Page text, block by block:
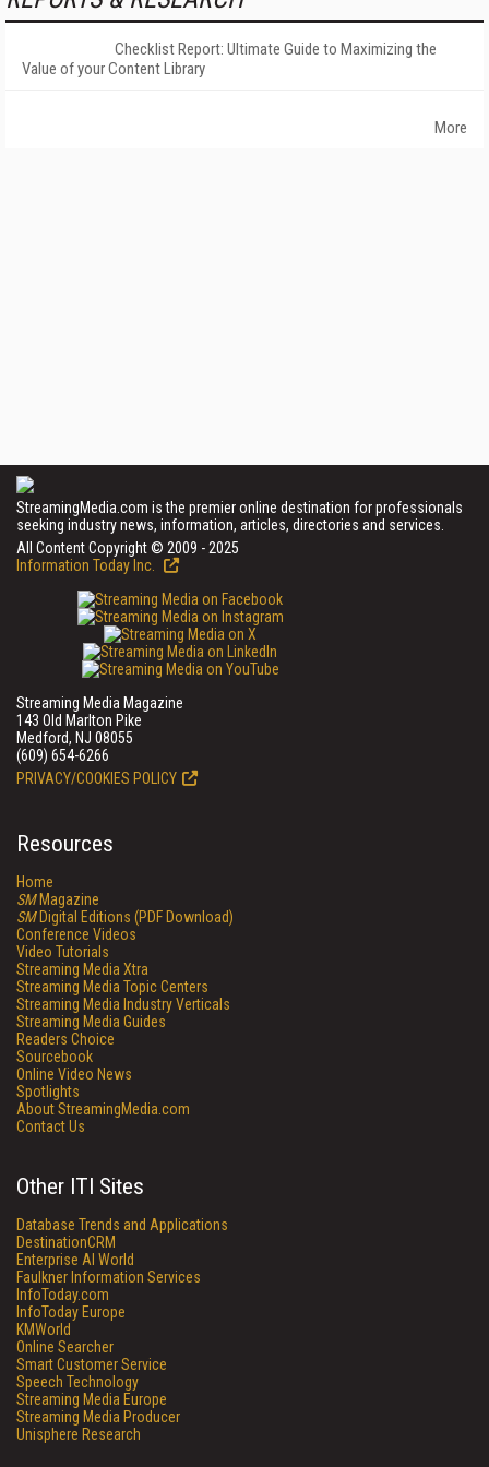
Checklist Report: Ultimate Guide to Maximizing the
Value of your Content Library
More
StreamingMedia.com is the premier online destination for professionals
seeking industry news, information, articles, directories and services.
All Content Copyright © 2009 - 2025
Information Today Inc.
Streaming Media Magazine
143 Old Marlton Pike
Medford, NJ 08055
(609) 654-6266
PRIVACY/COOKIES POLICY
Resources
Home
SMMagazine
SMDigital Editions (PDF Download)
Conference Videos
Video Tutorials
Streaming Media Xtra
Streaming Media Topic Centers
Streaming Media Industry Verticals
Streaming Media Guides
Readers Choice
Sourcebook
Online Video News
Spotlights
About StreamingMedia.com
Contact Us
Other ITI Sites
Database Trends and Applications
DestinationCRM
Enterprise AI World
Faulkner Information Services
InfoToday.com
InfoToday Europe
KMWorld
Online Searcher
Smart Customer Service
Speech Technology
Streaming Media Europe
Streaming Media Producer
Unisphere Research